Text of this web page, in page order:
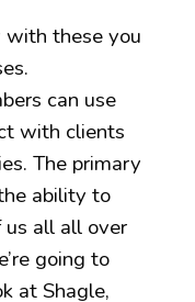
these you
can use
with clients
The primary
ability to
all all over
going to
at Shagle,